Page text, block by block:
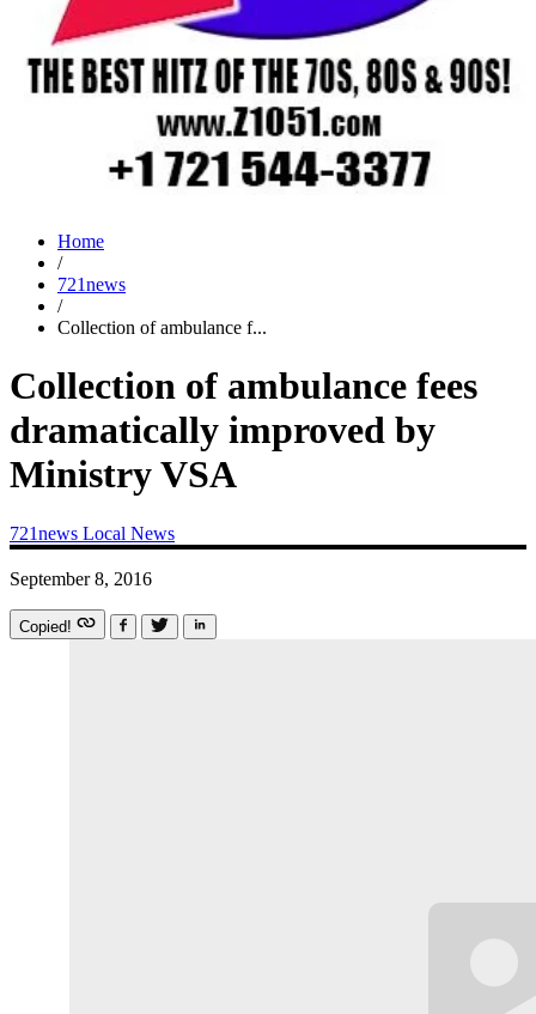
Home
/
721news
/
Collection of ambulance f...
Collection of ambulance fees
dramatically improved by
Ministry VSA
721news Local News
September 8, 2016
Copied!